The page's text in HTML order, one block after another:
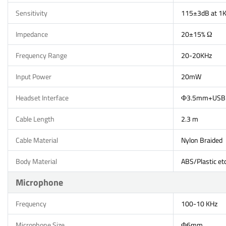
Sensitivity
115±3dB at
Impedance
20±15% Ω
Frequency Range
20-20KHz
Input Power
20mW
Headset Interface
Ф3.5mm+USB
Cable Length
2.3 m
Cable Material
Nylon Braided
Body Material
ABS/Plastic
Microphone
Frequency
100-10 KHz